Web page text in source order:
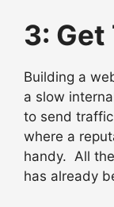
3:
Building a
a slow
to send
where a
handy. All
has already